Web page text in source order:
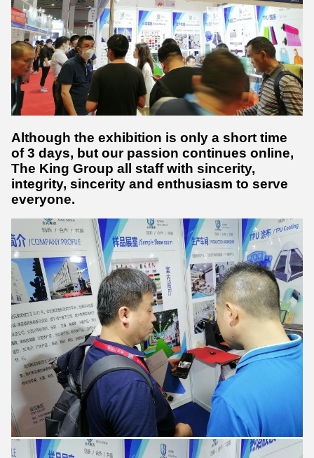
Although the exhibition is only a short time
of 3 days, but our passion continues online,
The King Group all staff with sincerity,
integrity, sincerity and enthusiasm to serve
everyone.